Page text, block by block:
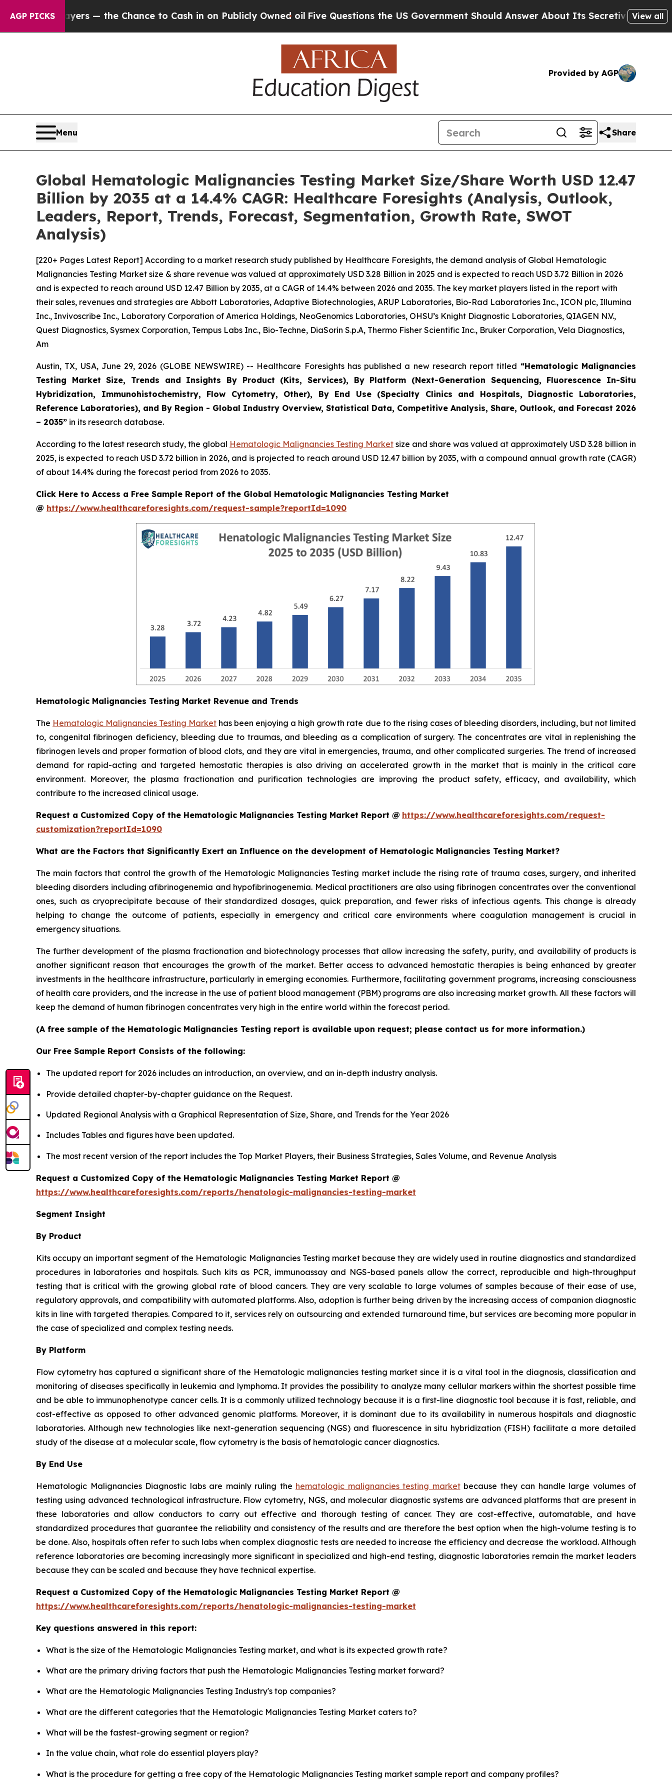
AGP PICKS
— the Chance to Cash in on Publicly Owned oilFive Questions the US Government Should Answer About Its Secretive Frontier AI View all
Provided by AGP
Menu Share
Global Hematologic Malignancies Testing Market Size/Share Worth USD 12.47
Billion by 2035 at a 14.4% CAGR: Healthcare Foresights (Analysis, Outlook,
Leaders, Report, Trends, Forecast, Segmentation, Growth Rate, SWOT
Analysis)
[220+ Pages Latest Report] According to a market research study published by Healthcare Foresights, the demand analysis of Global Hematologic
Malignancies Testing Market size & share revenue was valued at approximately USD 3.28 Billion in 2025 and is expected to reach USD 3.72 Billion in 2026
and is expected to reach around USD 12.47 Billion by 2035, at a CAGR of 14.4% between 2026 and 2035. The key market players listed in the report with
their sales, revenues and strategies are Abbott Laboratories, Adaptive Biotechnologies, ARUP Laboratories, Bio-Rad Laboratories Inc., ICON plc, Illumina
Inc., Invivoscribe Inc., Laboratory Corporation of America Holdings, NeoGenomics Laboratories, OHSU’s Knight Diagnostic Laboratories, QIAGEN N.V.,
Quest Diagnostics, Sysmex Corporation, Tempus Labs Inc., Bio-Techne, DiaSorin S.p.A, Thermo Fisher Scientific Inc., Bruker Corporation, Vela Diagnostics,
Am
Austin, TX, USA, June 29, 2026 (GLOBE NEWSWIRE) -- Healthcare Foresights has published a new research report titled “Hematologic Malignancies
Testing Market Size, Trends and Insights By Product (Kits, Services), By Platform (Next-Generation Sequencing, Fluorescence In-Situ
Hybridization, Immunohistochemistry, Flow Cytometry, Other), By End Use (Specialty Clinics and Hospitals, Diagnostic Laboratories,
Reference Laboratories), and By Region - Global Industry Overview, Statistical Data, Competitive Analysis, Share, Outlook, and Forecast 2026
– 2035” in its research database.
According to the latest research study, the global Hematologic Malignancies Testing Market size and share was valued at approximately USD 3.28 billion in
2025, is expected to reach USD 3.72 billion in 2026, and is projected to reach around USD 12.47 billion by 2035, with a compound annual growth rate (CAGR)
of about 14.4% during the forecast period from 2026 to 2035.
Click Here to Access a Free Sample Report of the Global Hematologic Malignancies Testing Market
@ https://www.healthcareforesights.com/request-sample?reportId=1090
Hematologic Malignancies Testing Market Revenue and Trends
The Hematologic Malignancies Testing Market has been enjoying a high growth rate due to the rising cases of bleeding disorders, including, but not limited
to, congenital fibrinogen deficiency, bleeding due to traumas, and bleeding as a complication of surgery. The concentrates are vital in replenishing the
fibrinogen levels and proper formation of blood clots, and they are vital in emergencies, trauma, and other complicated surgeries. The trend of increased
demand for rapid-acting and targeted hemostatic therapies is also driving an accelerated growth in the market that is mainly in the critical care
environment. Moreover, the plasma fractionation and purification technologies are improving the product safety, efficacy, and availability, which
contribute to the increased clinical usage.
Request a Customized Copy of the Hematologic Malignancies Testing Market Report @ https://www.healthcareforesights.com/request-
customization?reportId=1090
What are the Factors that Significantly Exert an Influence on the development of Hematologic Malignancies Testing Market?
The main factors that control the growth of the Hematologic Malignancies Testing market include the rising rate of trauma cases, surgery, and inherited
bleeding disorders including afibrinogenemia and hypofibrinogenemia. Medical practitioners are also using fibrinogen concentrates over the conventional
ones, such as cryoprecipitate because of their standardized dosages, quick preparation, and fewer risks of infectious agents. This change is already
helping to change the outcome of patients, especially in emergency and critical care environments where coagulation management is crucial in
emergency situations.
The further development of the plasma fractionation and biotechnology processes that allow increasing the safety, purity, and availability of products is
another significant reason that encourages the growth of the market. Better access to advanced hemostatic therapies is being enhanced by greater
investments in the healthcare infrastructure, particularly in emerging economies. Furthermore, facilitating government programs, increasing consciousness
of health care providers, and the increase in the use of patient blood management (PBM) programs are also increasing market growth. All these factors will
keep the demand of human fibrinogen concentrates very high in the entire world within the forecast period.
(A free sample of the Hematologic Malignancies Testing report is available upon request; please contact us for more information.)
Our Free Sample Report Consists of the following:
The updated report for 2026 includes an introduction, an overview, and an in-depth industry analysis.
Provide detailed chapter-by-chapter guidance on the Request.
Updated Regional Analysis with a Graphical Representation of Size, Share, and Trends for the Year 2026
Includes Tables and figures have been updated.
The most recent version of the report includes the Top Market Players, their Business Strategies, Sales Volume, and Revenue Analysis
Request a Customized Copy of the Hematologic Malignancies Testing Market Report @
https://www.healthcareforesights.com/reports/henatologic-malignancies-testing-market
Segment Insight
By Product
Kits occupy an important segment of the Hematologic Malignancies Testing market because they are widely used in routine diagnostics and standardized
procedures in laboratories and hospitals. Such kits as PCR, immunoassay and NGS-based panels allow the correct, reproducible and high-throughput
testing that is critical with the growing global rate of blood cancers. They are very scalable to large volumes of samples because of their ease of use,
regulatory approvals, and compatibility with automated platforms. Also, adoption is further being driven by the increasing access of companion diagnostic
kits in line with targeted therapies. Compared to it, services rely on outsourcing and extended turnaround time, but services are becoming more popular in
the case of specialized and complex testing needs.
By Platform
Flow cytometry has captured a significant share of the Hematologic malignancies testing market since it is a vital tool in the diagnosis, classification and
monitoring of diseases specifically in leukemia and lymphoma. It provides the possibility to analyze many cellular markers within the shortest possible time
and be able to immunophenotype cancer cells. It is a commonly utilized technology because it is a first-line diagnostic tool because it is fast, reliable, and
cost-effective as opposed to other advanced genomic platforms. Moreover, it is dominant due to its availability in numerous hospitals and diagnostic
laboratories. Although new technologies like next-generation sequencing (NGS) and fluorescence in situ hybridization (FISH) facilitate a more detailed
study of the disease at a molecular scale, flow cytometry is the basis of hematologic cancer diagnostics.
By End Use
Hematologic Malignancies Diagnostic labs are mainly ruling the hematologic malignancies testing marketbecause they can handle large volumes of
testing using advanced technological infrastructure. Flow cytometry, NGS, and molecular diagnostic systems are advanced platforms that are present in
these laboratories and allow conductors to carry out effective and thorough testing of cancer. They are cost-effective, automatable, and have
standardized procedures that guarantee the reliability and consistency of the results and are therefore the best option when the high-volume testing is to
be done. Also, hospitals often refer to such labs when complex diagnostic tests are needed to increase the efficiency and decrease the workload. Although
reference laboratories are becoming increasingly more significant in specialized and high-end testing, diagnostic laboratories remain the market leaders
because they can be scaled and because they have technical expertise.
Request a Customized Copy of the Hematologic Malignancies Testing Market Report @
https://www.healthcareforesights.com/reports/henatologic-malignancies-testing-market
Key questions answered in this report:
What is the size of the Hematologic Malignancies Testing market, and what is its expected growth rate?
What are the primary driving factors that push the Hematologic Malignancies Testing market forward?
What are the Hematologic Malignancies Testing Industry's top companies?
What are the different categories that the Hematologic Malignancies Testing Market caters to?
What will be the fastest-growing segment or region?
In the value chain, what role do essential players play?
What is the procedure for getting a free copy of the Hematologic Malignancies Testing market sample report and company profiles?